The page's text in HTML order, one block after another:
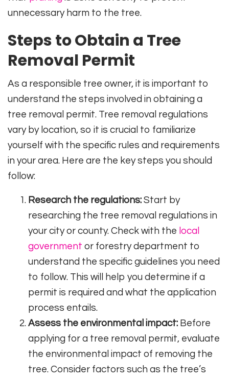
unnecessary harm to the tree.
Steps to Obtain a Tree
Removal Permit
As a responsible tree owner, it is important to
understand the steps involved in obtaining a
tree removal permit. Tree removal regulations
vary by location, so it is crucial to familiarize
yourself with the specific rules and requirements
in your area. Here are the key steps you should
follow:
Research the regulations: Start by
researching the tree removal regulations in
your city or county. Check with the local
government or forestry department to
understand the specific guidelines you need
to follow. This will help you determine if a
permit is required and what the application
process entails.
Assess the environmental impact: Before
applying for a tree removal permit, evaluate
the environmental impact of removing the
tree. Consider factors such as the tree’s